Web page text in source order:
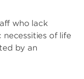
who lack
of life
by an